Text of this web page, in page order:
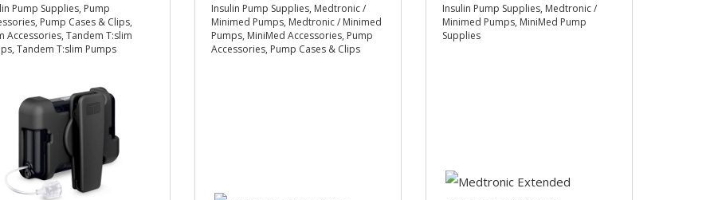
Pump Supplies, Pump
, Pump Cases & Clips,
Accessories, Tandem T:slim
, Tandem T:slim Pumps
Insulin Pump Supplies, Medtronic /
Minimed Pumps, Medtronic / Minimed
Pumps, MiniMed Accessories, Pump
Accessories, Pump Cases & Clips
Insulin Pump Supplies, Medtronic /
Minimed Pumps, MiniMed Pump
Supplies